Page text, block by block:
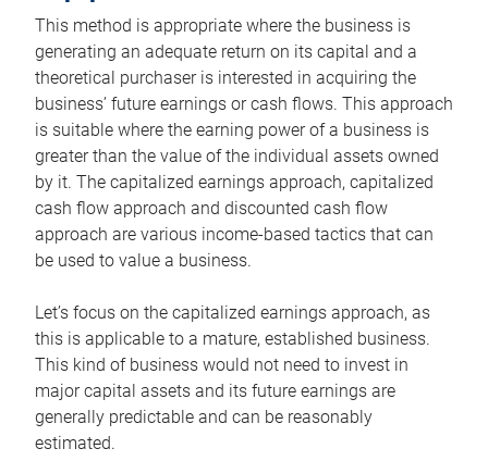
This method is appropriate where the business is
generating an adequate return on its capital and a
theoretical purchaser is interested in acquiring the
business’ future earnings or cash flows. This approach
is suitable where the earning power of a business is
greater than the value of the individual assets owned
by it. The capitalized earnings approach, capitalized
cash flow approach and discounted cash flow
approach are various income-based tactics that can
be used to value a business.
Let’s focus on the capitalized earnings approach, as
this is applicable to a mature, established business.
This kind of business would not need to invest in
major capital assets and its future earnings are
generally predictable and can be reasonably
estimated.